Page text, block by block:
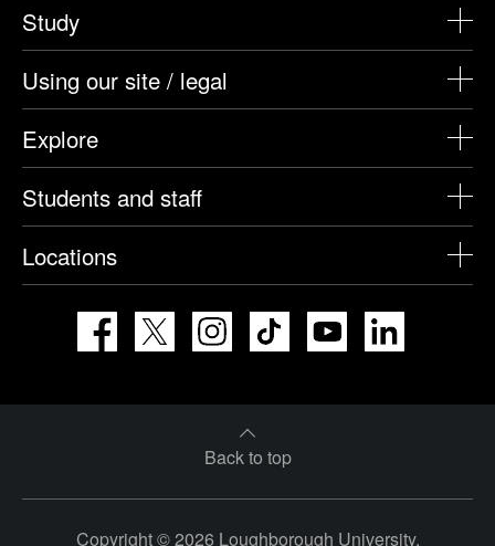
Study
Using our site / legal
Explore
Students and staff
Locations
Facebook Instagram TikTok YouTube
Back to top
Copyright © 2026 Loughborough University.